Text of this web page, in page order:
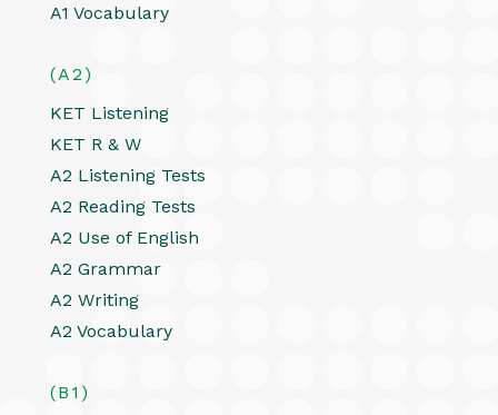
A1 Vocabulary
(A2)
KET Listening
KET R & W
A2 Listening Tests
A2 Reading Tests
A2 Use of English
A2 Grammar
A2 Writing
A2 Vocabulary
(B1)